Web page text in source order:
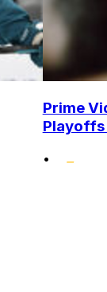
Prime
Playoffs
•